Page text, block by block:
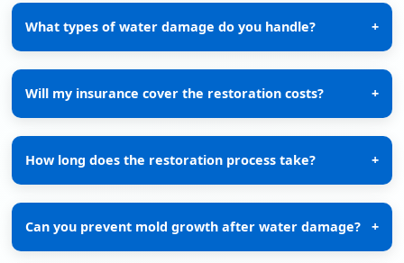
What types of water damage do you handle? +
Will my insurance cover the restoration costs? +
How long does the restoration process take? +
Can you prevent mold growth after water damage? +